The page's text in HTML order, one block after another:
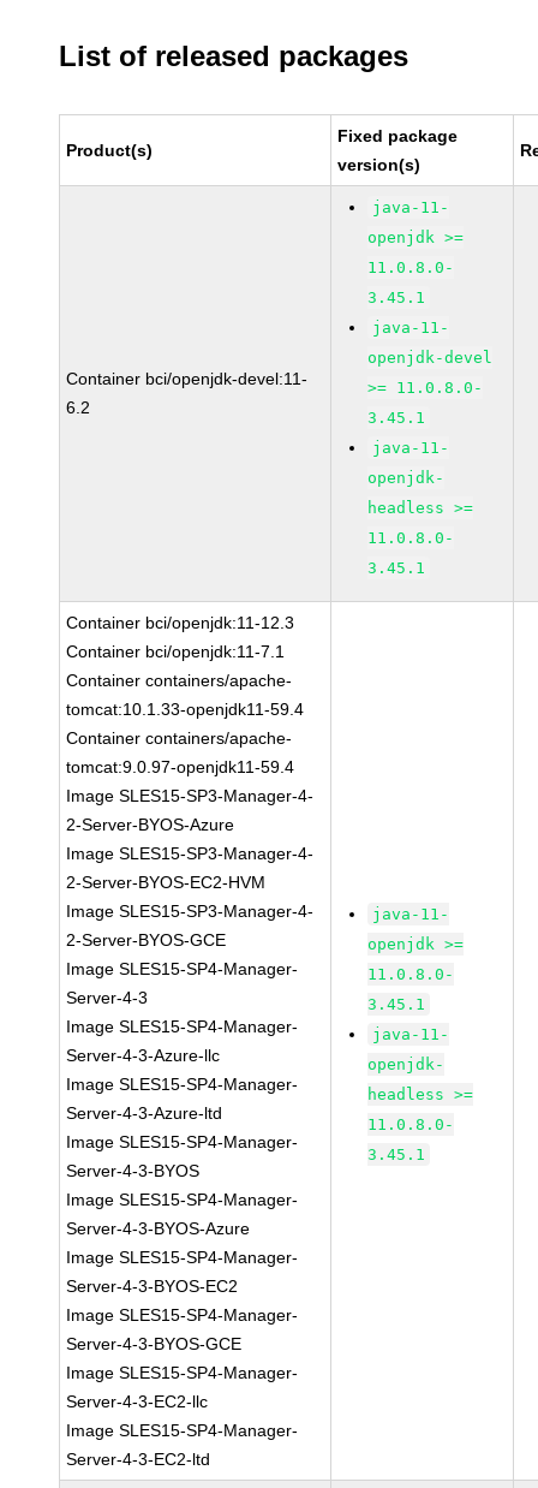
List of released packages
Product(s)
Fixed package
version(s)
Container bci/openjdk-devel:11-
6.2
java-11-
openjdk >=
11.0.8.0-
3.45.1
java-11-
openjdk-devel
>= 11.0.8.0-
3.45.1
java-11-
openjdk-
headless >=
11.0.8.0-
3.45.1
Container bci/openjdk:11-12.3
Container bci/openjdk:11-7.1
Container containers/apache-
tomcat:10.1.33-openjdk11-59.4
Container containers/apache-
tomcat:9.0.97-openjdk11-59.4
Image SLES15-SP3-Manager-4-
2-Server-BYOS-Azure
Image SLES15-SP3-Manager-4-
2-Server-BYOS-EC2-HVM
Image SLES15-SP3-Manager-4-
2-Server-BYOS-GCE
Image SLES15-SP4-Manager-
Server-4-3
Image SLES15-SP4-Manager-
Server-4-3-Azure-llc
Image SLES15-SP4-Manager-
Server-4-3-Azure-ltd
Image SLES15-SP4-Manager-
Server-4-3-BYOS
Image SLES15-SP4-Manager-
Server-4-3-BYOS-Azure
Image SLES15-SP4-Manager-
Server-4-3-BYOS-EC2
Image SLES15-SP4-Manager-
Server-4-3-BYOS-GCE
Image SLES15-SP4-Manager-
Server-4-3-EC2-llc
Image SLES15-SP4-Manager-
Server-4-3-EC2-ltd
java-11-
openjdk >=
11.0.8.0-
3.45.1
java-11-
openjdk-
headless >=
11.0.8.0-
3.45.1